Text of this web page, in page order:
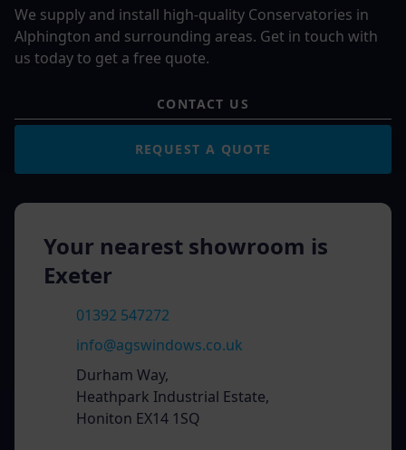
We supply and install high-quality Conservatories in
Alphington and surrounding areas. Get in touch with
us today to get a free quote.
CONTACT US
REQUEST A QUOTE
Your nearest showroom is
Exeter
01392 547272
info@agswindows.co.uk
Durham Way,
Heathpark Industrial Estate,
Honiton EX14 1SQ